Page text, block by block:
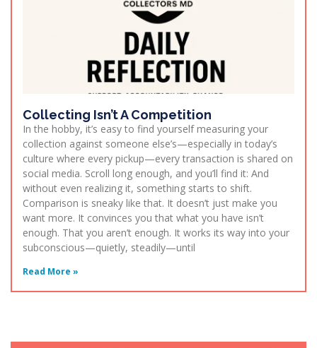
Collecting Isn’t A Competition
In the hobby, it’s easy to find yourself measuring your
collection against someone else’s—especially in today’s
culture where every pickup—every transaction is shared on
social media. Scroll long enough, and you’ll find it: And
without even realizing it, something starts to shift.
Comparison is sneaky like that. It doesn’t just make you
want more. It convinces you that what you have isn’t
enough. That you aren’t enough. It works its way into your
subconscious—quietly, steadily—until
Read More »